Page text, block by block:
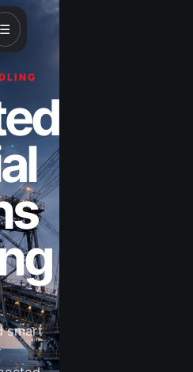
☰
smart
for
systems,
support
future.